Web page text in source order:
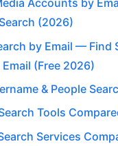
Accounts by
(2026)
by Email — Find
(Free 2026)
& People
Tools
Services